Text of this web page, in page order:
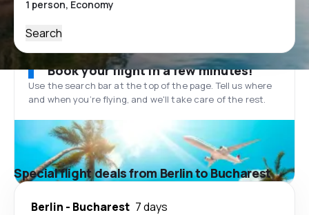
Search
Book your flight in a few minutes!
Use the search bar at the top of the page. Tell us where
and when you’re flying, and we'll take care of the rest.
Special flight deals from Berlin to Bucharest
Berlin - Bucharest 7 days